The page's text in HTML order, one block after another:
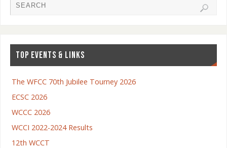
TOP EVENTS & LINKS
The WFCC 70th Jubilee Tourney 2026
ECSC 2026
WCCC 2026
WCCI 2022-2024 Results
12th WCCT